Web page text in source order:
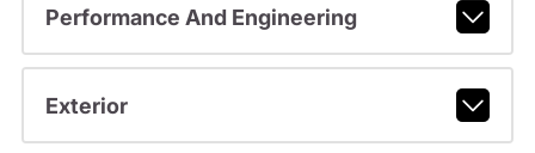
Performance And Engineering
Exterior